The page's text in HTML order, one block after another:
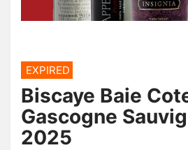
EXPIRED
Biscaye Baie
Gascogne
2025